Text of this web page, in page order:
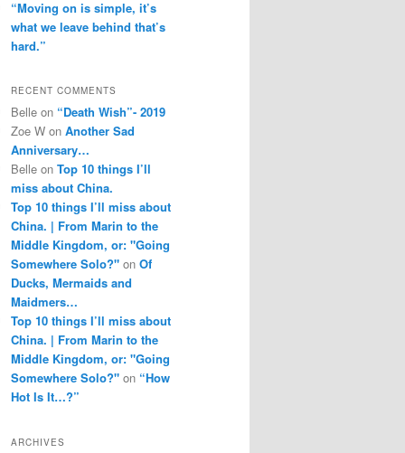
“Moving on is simple, it’s
what we leave behind that’s
hard.”
RECENT COMMENTS
Belle on “Death Wish”- 2019
Zoe W on Another Sad
Anniversary…
Belle on Top 10 things I’ll
miss about China.
Top 10 things I’ll miss about
China. | From Marin to the
Middle Kingdom, or: "Going
Somewhere Solo?" on Of
Ducks, Mermaids and
Maidmers…
Top 10 things I’ll miss about
China. | From Marin to the
Middle Kingdom, or: "Going
Somewhere Solo?" on “How
Hot Is It…?”
ARCHIVES